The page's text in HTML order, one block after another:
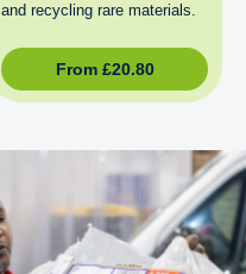
and recycling rare materials.
From £20.80